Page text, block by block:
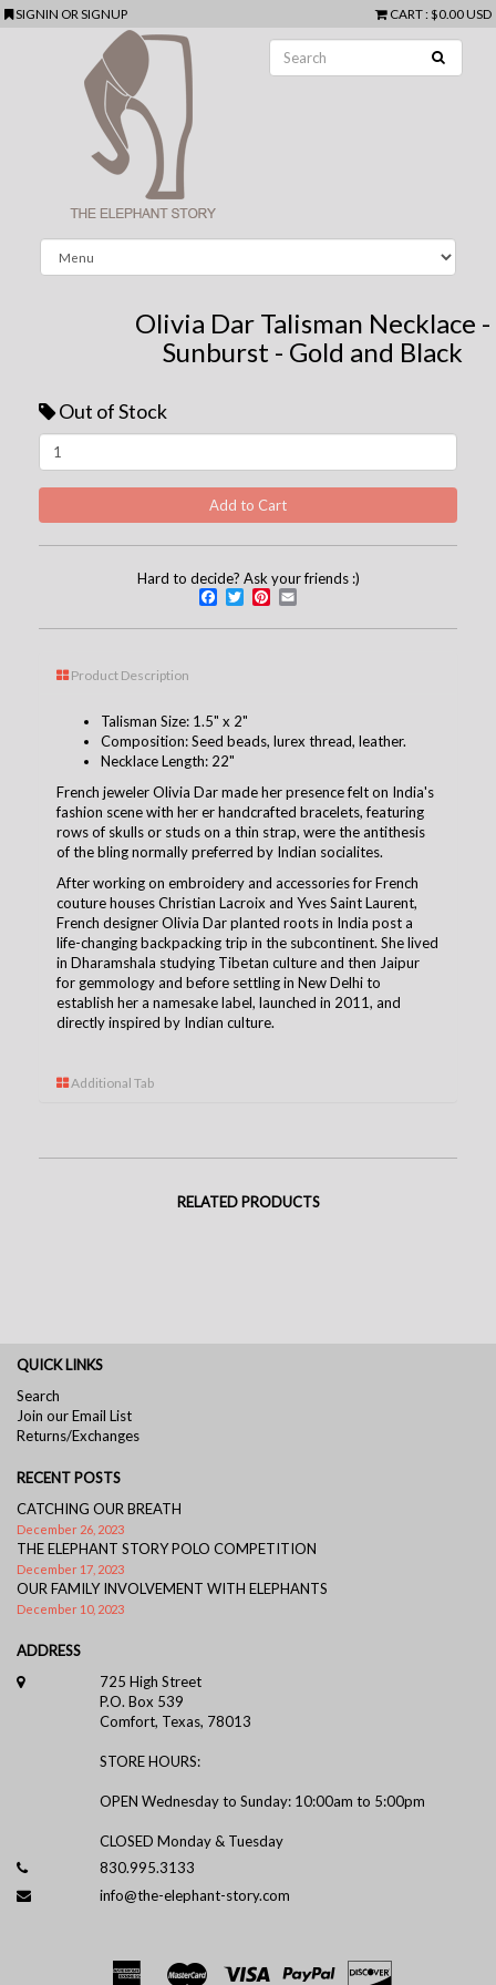
SIGNIN ORSIGNUP CART: $0.00 USD
Olivia Dar Talisman Necklace -
Sunburst - Gold and Black
Out of Stock
Hard to decide? Ask your friends :)
Facebook
TwitterPinterest
Product Description
Talisman Size: 1.5" x 2"
Composition: Seed beads, lurex thread, leather.
Necklace Length: 22"
French jeweler Olivia Dar made her presence felt on India's
fashion scene with her er handcrafted bracelets, featuring
rows of skulls or studs on a thin strap, were the antithesis
of the bling normally preferred by Indian socialites.
After working on embroidery and accessories for French
couture houses Christian Lacroix and Yves Saint Laurent,
French designer Olivia Dar planted roots in India post a
life-changing backpacking trip in the subcontinent. She lived
in Dharamshala studying Tibetan culture and then Jaipur
for gemmology and before settling in New Delhi to
establish her a namesake label, launched in 2011, and
directly inspired by Indian culture.
Additional Tab
RELATED PRODUCTS
QUICK LINKS
Search
Join our Email List
Returns/Exchanges
RECENT POSTS
CATCHING OUR BREATH
December 26, 2023
THE ELEPHANT STORY POLO COMPETITION
December 17, 2023
OUR FAMILY INVOLVEMENT WITH ELEPHANTS
December 10, 2023
ADDRESS
725 High Street
P.O. Box 539
Comfort, Texas, 78013
STORE HOURS:
OPEN Wednesday to Sunday: 10:00am to 5:00pm
CLOSED Monday & Tuesday
830.995.3133
info@the-elephant-story.com